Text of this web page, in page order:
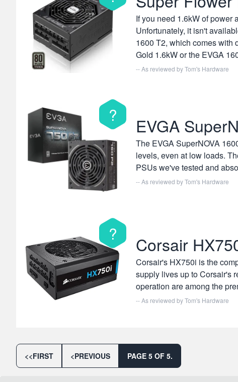
If you need 1.6kW of power
Unfortunately, it isn't
1600 T2, which comes with
Gold 1.6kW or the EVGA
-- As reviewed byTom's Hardware
? EVGA
The EVGA SuperNOVA
levels, even at low loads.
PSUs we've tested and
-- As reviewed byTom's Hardware
? Corsair
Corsair's HX750i is the
supply lives up to Corsair's
operation are among the
-- As reviewed byTom's Hardware
<<FIRST <PREVIOUS PAGE 5 OF 5.